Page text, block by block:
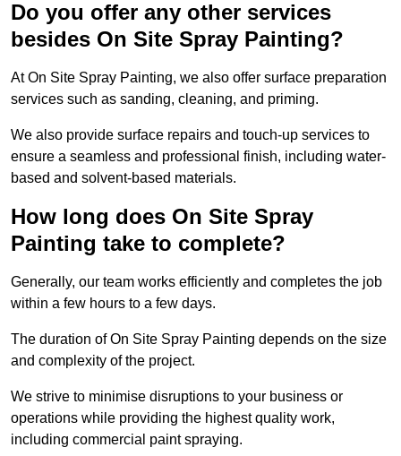
Do you offer any other services
besides On Site Spray Painting?
At On Site Spray Painting, we also offer surface preparation
services such as sanding, cleaning, and priming.
We also provide surface repairs and touch-up services to
ensure a seamless and professional finish, including water-
based and solvent-based materials.
How long does On Site Spray
Painting take to complete?
Generally, our team works efficiently and completes the job
within a few hours to a few days.
The duration of On Site Spray Painting depends on the size
and complexity of the project.
We strive to minimise disruptions to your business or
operations while providing the highest quality work,
including commercial paint spraying.